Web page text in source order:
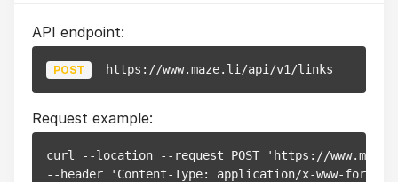
API endpoint:
POST https://www.maze.li/api/v1/links
Request example:
curl --location --request POST 'https://
--header 'Content-Type: application/x-www-form-